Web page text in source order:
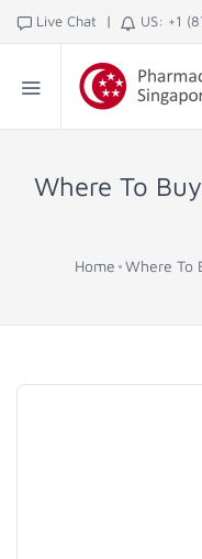
Live Chat | US: +1
Where To
Home Where To